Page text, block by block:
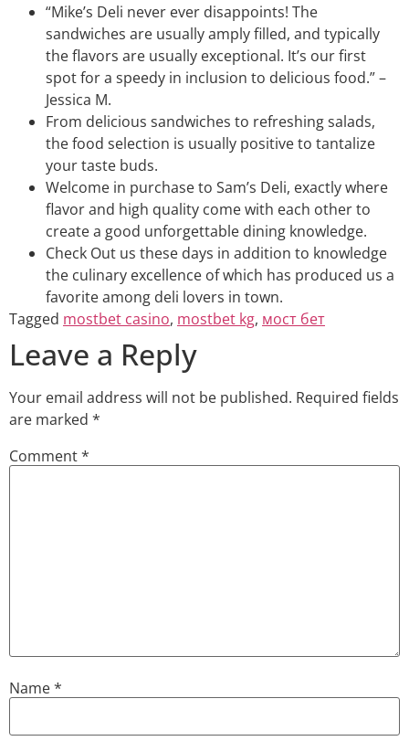
“Mike’s Deli never ever disappoints! The
sandwiches are usually amply filled, and typically
the flavors are usually exceptional. It’s our first
spot for a speedy in inclusion to delicious food.” –
Jessica M.
From delicious sandwiches to refreshing salads,
the food selection is usually positive to tantalize
your taste buds.
Welcome in purchase to Sam’s Deli, exactly where
flavor and high quality come with each other to
create a good unforgettable dining knowledge.
Check Out us these days in addition to knowledge
the culinary excellence of which has produced us a
favorite among deli lovers in town.
Tagged mostbet casino, mostbet kg, мост бет
Leave a Reply
Your email address will not be published. Required fields
are marked *
Comment*
Name*